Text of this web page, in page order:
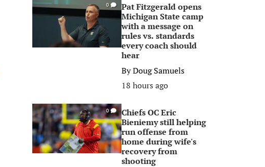
0
Pat Fitzgerald opens
Michigan State camp
with a message on
rules vs. standards
every coach should
hear
ByDoug Samuels
18 hours ago
0
Chiefs OC Eric
Bieniemy still helping
run offense from
home during wife's
recovery from
shooting